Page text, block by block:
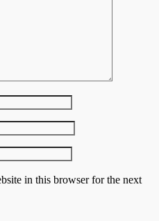
in this browser for the next